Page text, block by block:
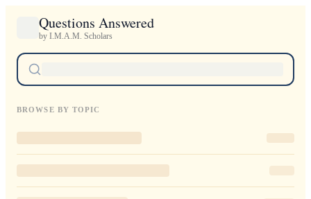
Questions Answered
by I.M.A.M. Scholars
BROWSE BY TOPIC